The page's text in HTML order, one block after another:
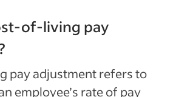
of-living pay
pay adjustment refers to
employee’s rate of pay